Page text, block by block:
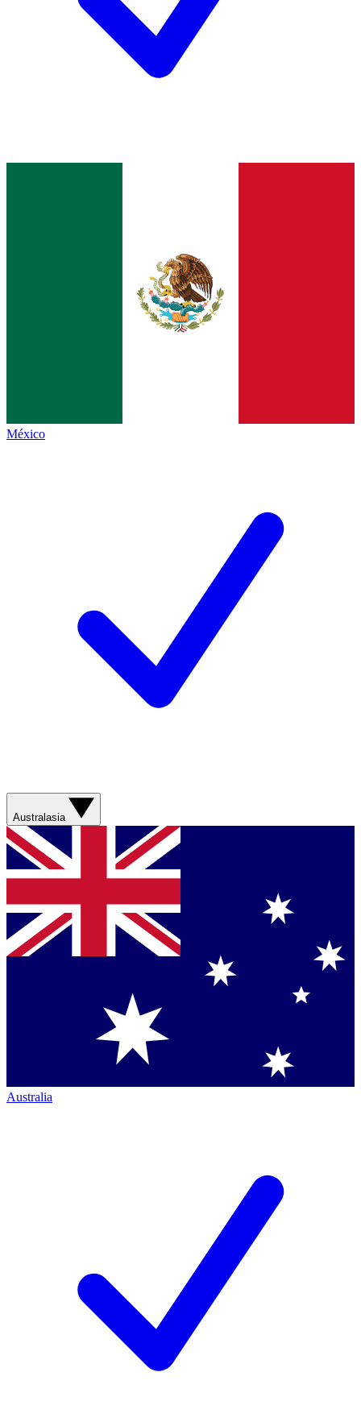
México
Australasia
Australia